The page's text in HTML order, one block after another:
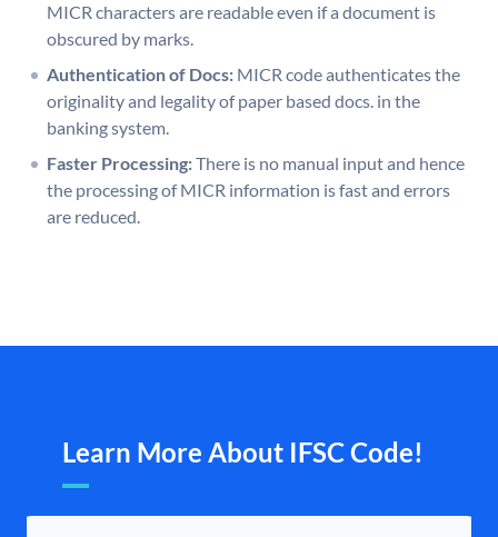
MICR characters are readable even if a document is
obscured by marks.
Authentication of Docs: MICR code authenticates the
originality and legality of paper based docs. in the
banking system.
Faster Processing:There is no manual input and hence
the processing of MICR information is fast and errors
are reduced.
Learn More About IFSC Code!